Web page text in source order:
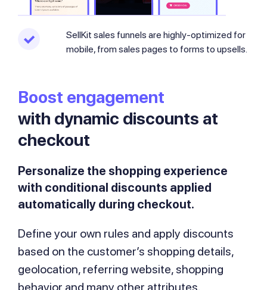
SellKit sales funnels are highly-optimized for
mobile, from sales pages to forms to upsells.
Boost engagement
with dynamic discounts at
checkout
Personalize the shopping experience
with conditional discounts applied
automatically during checkout.
Define your own rules and apply discounts
based on the customer’s shopping details,
geolocation, referring website, shopping
behavior and many other attributes.